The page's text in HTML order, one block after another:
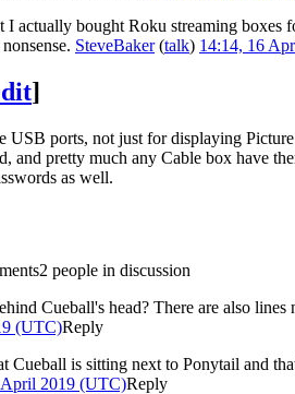
actually bought Roku streaming boxes
SteveBaker(talk) 14:14, 16
]
USB ports, not just for displaying
pretty much any Cable box have
as well.
2 people in discussion
Cueball's head? There are also
(UTC)Reply
Cueball is sitting next to Ponytail and
April 2019 (UTC)Reply